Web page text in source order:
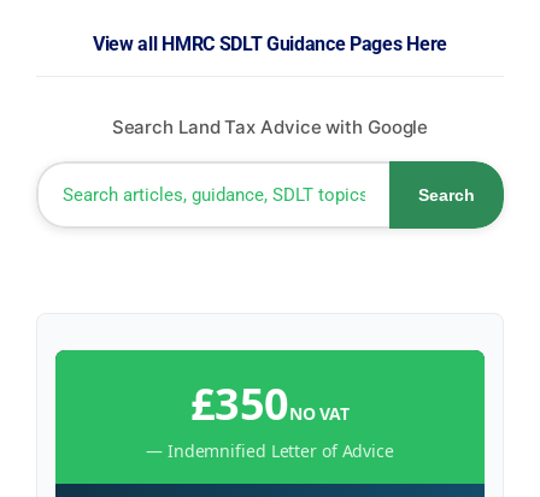
View all HMRC SDLT Guidance Pages Here
Search Land Tax Advice with Google
Search
£350NO VAT
— Indemnified Letter of Advice